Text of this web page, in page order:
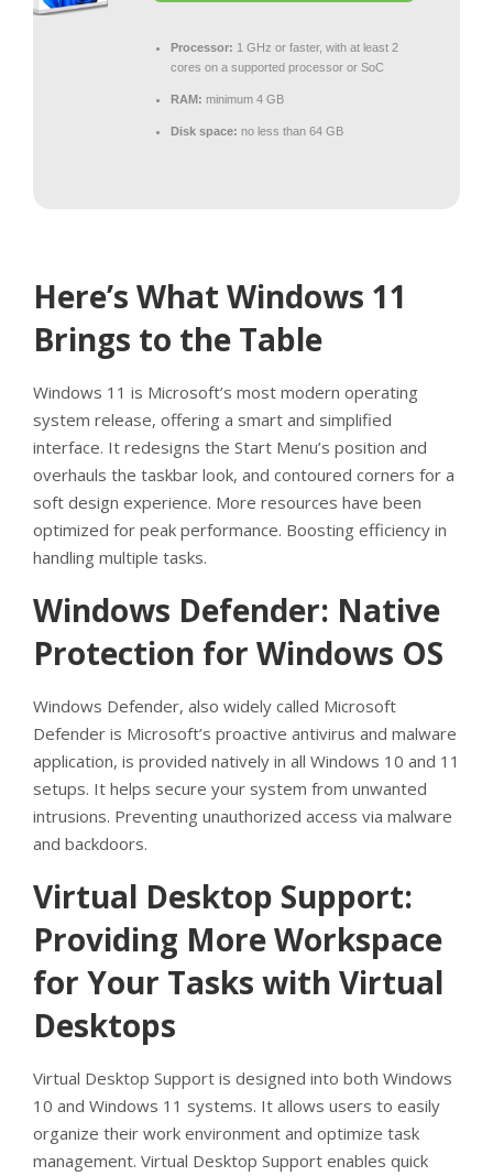
Processor: 1 GHz or faster, with at least 2
cores on a supported processor or SoC
RAM: minimum 4 GB
Disk space: no less than 64 GB
Here’s What Windows 11
Brings to the Table
Windows 11 is Microsoft’s most modern operating
system release, offering a smart and simplified
interface. It redesigns the Start Menu’s position and
overhauls the taskbar look, and contoured corners for a
soft design experience. More resources have been
optimized for peak performance. Boosting efficiency in
handling multiple tasks.
Windows Defender: Native
Protection for Windows OS
Windows Defender, also widely called Microsoft
Defender is Microsoft’s proactive antivirus and malware
application, is provided natively in all Windows 10 and 11
setups. It helps secure your system from unwanted
intrusions. Preventing unauthorized access via malware
and backdoors.
Virtual Desktop Support:
Providing More Workspace
for Your Tasks with Virtual
Desktops
Virtual Desktop Support is designed into both Windows
10 and Windows 11 systems. It allows users to easily
organize their work environment and optimize task
management. Virtual Desktop Support enables quick